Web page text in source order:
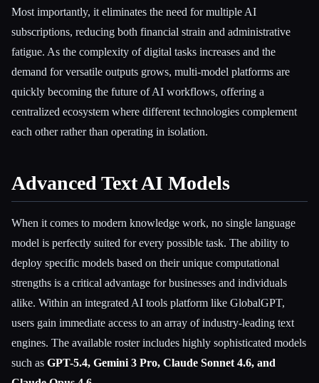
Most importantly, it eliminates the need for multiple AI
subscriptions, reducing both financial strain and administrative
fatigue. As the complexity of digital tasks increases and the
demand for versatile outputs grows, multi-model platforms are
quickly becoming the future of AI workflows, offering a
centralized ecosystem where different technologies complement
each other rather than operating in isolation.
Advanced Text AI Models
When it comes to modern knowledge work, no single language
model is perfectly suited for every possible task. The ability to
deploy specific models based on their unique computational
strengths is a critical advantage for businesses and individuals
alike. Within an integrated AI tools platform like GlobalGPT,
users gain immediate access to an array of industry-leading text
engines. The available roster includes highly sophisticated models
such as GPT-5.4, Gemini 3 Pro, Claude Sonnet 4.6, and